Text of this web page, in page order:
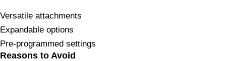
Versatile attachments
Expandable options
Pre-programmed settings
Reasons to Avoid